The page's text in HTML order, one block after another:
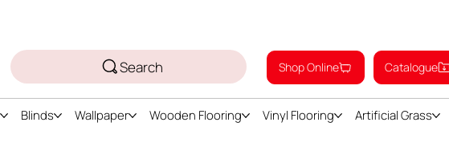
Search Shop Online Catalogue
Blinds Wallpaper Wooden Flooring Vinyl Flooring Artificial Grass